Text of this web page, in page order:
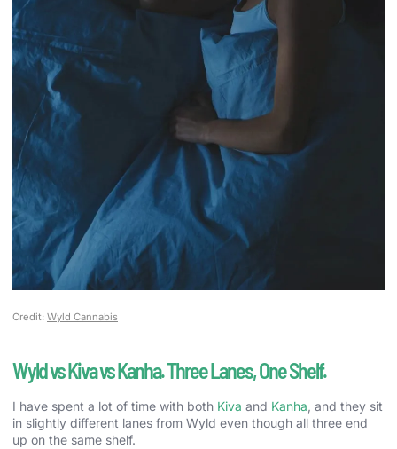
Credit: Wyld Cannabis
Wyld vs Kiva vs Kanha. Three Lanes, One Shelf.
I have spent a lot of time with both Kiva and Kanha , and they sit
in slightly different lanes from Wyld even though all three end
up on the same shelf.